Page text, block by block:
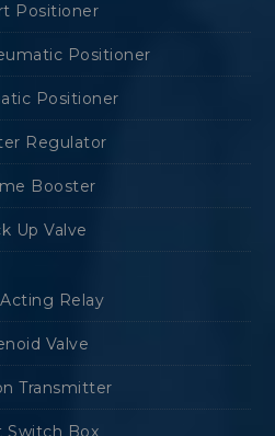
Positioner
Positioner
Positioner
Regulator
Booster
Up Valve
Relay
Valve
Transmitter
Switch Box